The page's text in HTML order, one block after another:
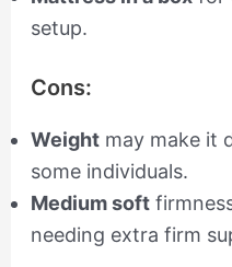
setup.
Cons:
Weightmay make it
some individuals.
Medium soft
needing extra firm